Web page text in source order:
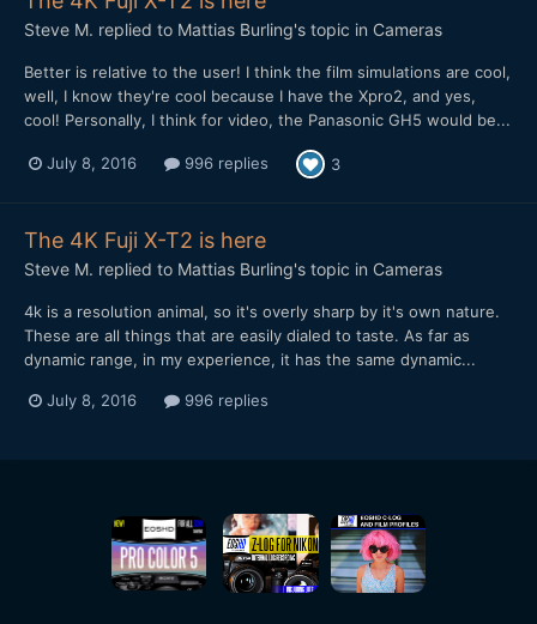
Steve M. replied to Mattias Burling's topic in Cameras
Better is relative to the user! I think the film simulations are cool,
well, I know they're cool because I have the Xpro2, and yes,
cool! Personally, I think for video, the Panasonic GH5 would be...
July 8, 2016 996 replies 3
The 4K Fuji X-T2 is here
Steve M. replied to Mattias Burling's topic in Cameras
4k is a resolution animal, so it's overly sharp by it's own nature.
These are all things that are easily dialed to taste. As far as
dynamic range, in my experience, it has the same dynamic...
July 8, 2016 996 replies